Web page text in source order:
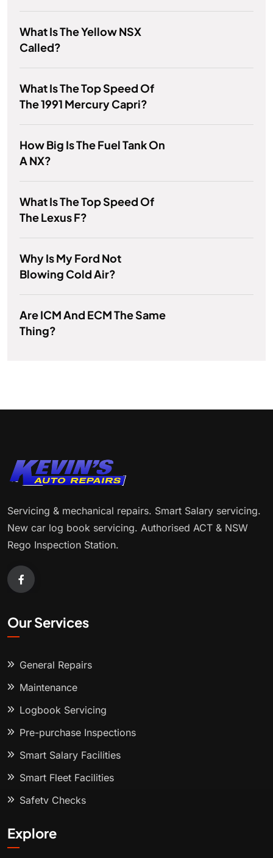
What Is The Yellow NSX
Called?
What Is The Top Speed Of
The 1991 Mercury Capri?
How Big Is The Fuel Tank On
A NX?
What Is The Top Speed Of
The Lexus F?
Why Is My Ford Not
Blowing Cold Air?
Are ICM And ECM The Same
Thing?
Servicing & mechanical repairs. Smart Salary servicing.
New car log book servicing. Authorised ACT & NSW
Rego Inspection Station.
Our Services
General Repairs
Maintenance
Logbook Servicing
Pre-purchase Inspections
Smart Salary Facilities
Smart Fleet Facilities
Safety Checks
Explore